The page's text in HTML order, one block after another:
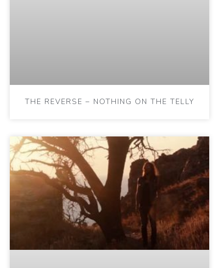
THE REVERSE – NOTHING ON THE TELLY